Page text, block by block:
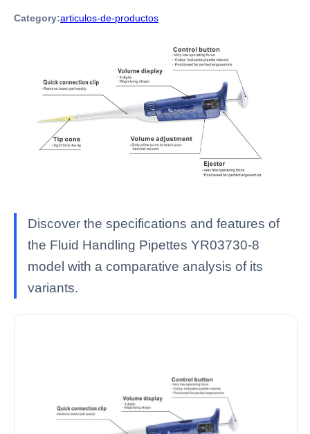
Category:articulos-de-productos
Discover the specifications and features of
the Fluid Handling Pipettes YR03730-8
model with a comparative analysis of its
variants.